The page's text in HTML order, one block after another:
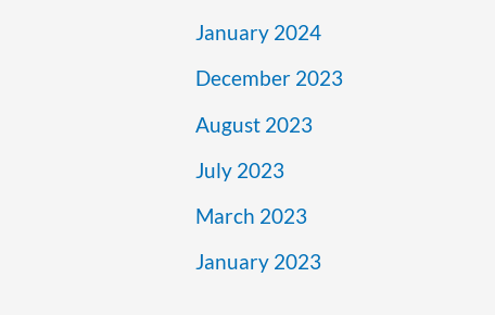
January 2024
December 2023
August 2023
July 2023
March 2023
January 2023